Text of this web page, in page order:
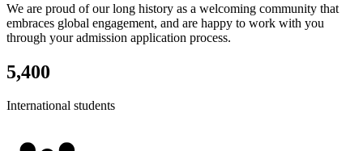
We are proud of our long history as a welcoming community that
embraces global engagement, and are happy to work with you
through your admission application process.
5,400
International students